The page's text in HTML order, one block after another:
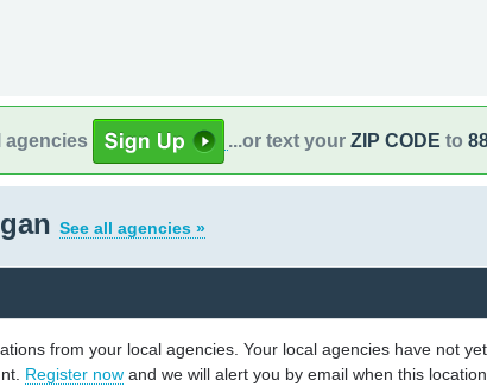
agencies ...or text your ZIP CODE to
See all agencies »
from your local agencies. Your local agencies have not yet
Register now and we will alert you by email when this location